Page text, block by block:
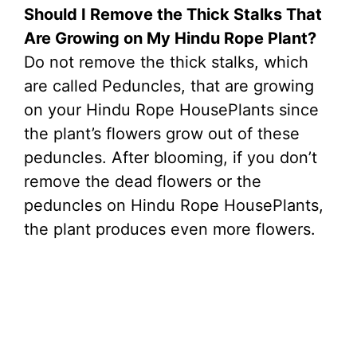
Should I Remove the Thick Stalks That
Are Growing on My Hindu Rope Plant?
Do not remove the thick stalks, which
are called Peduncles, that are growing
on your Hindu Rope HousePlants since
the plant’s flowers grow out of these
peduncles. After blooming, if you don’t
remove the dead flowers or the
peduncles on Hindu Rope HousePlants,
the plant produces even more flowers.